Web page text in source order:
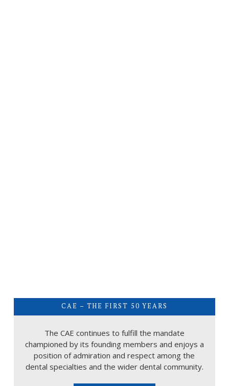
CAE – THE FIRST 50 YEARS
The CAE continues to fulfill the mandate
championed by its founding members and enjoys a
position of admiration and respect among the
dental specialties and the wider dental community.